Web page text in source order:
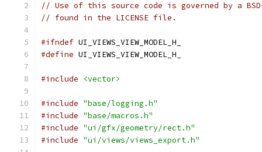
// Use of this source code is governed by a
// found in the LICENSE file.
#ifndef UI_VIEWS_VIEW_MODEL_H_
#define UI_VIEWS_VIEW_MODEL_H_
#include <vector>
#include "base/logging.h"
#include "base/macros.h"
#include "ui/gfx/geometry/rect.h"
#include "ui/views/views_export.h"